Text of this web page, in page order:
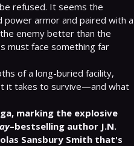
refused. It seems the
power armor and paired with a
enemy better than the
must face something far
of a long-buried facility,
it takes to survive—and what
marking the explosive
–bestselling author J.N.
Sansbury Smith that's